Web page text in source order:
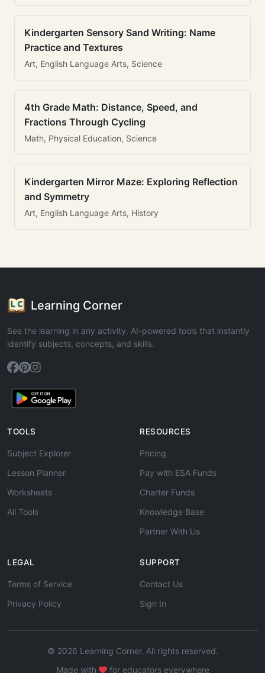
Kindergarten Sensory Sand Writing: Name
Practice and Textures
Art, English Language Arts, Science
4th Grade Math: Distance, Speed, and
Fractions Through Cycling
Math, Physical Education, Science
Kindergarten Mirror Maze: Exploring Reflection
and Symmetry
Art, English Language Arts, History
Learning Corner
See the learning in any activity. AI-powered tools that instantly
identify subjects, concepts, and skills.
TOOLS
Subject Explorer
Lesson Planner
Worksheets
All Tools
RESOURCES
Pricing
Pay with ESA Funds
Charter Funds
Knowledge Base
Partner With Us
LEGAL
Terms of Service
Privacy Policy
SUPPORT
Contact Us
Sign In
© 2026 Learning Corner. All rights reserved.
Made with
for educators everywhere